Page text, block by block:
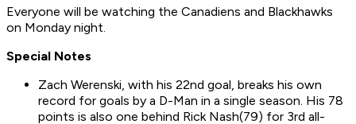
Everyone will be watching the Canadiens and Blackhawks
on Monday night.
Special Notes
Zach Werenski, with his 22nd goal, breaks his own
record for goals by a D-Man in a single season. His 78
points is also one behind Rick Nash(79) for 3rd all-